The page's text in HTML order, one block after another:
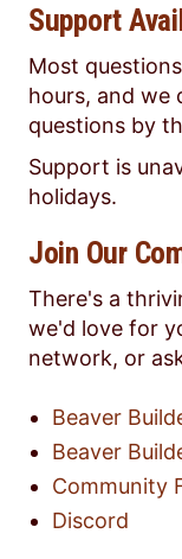
Support
Most
hours, and we
questions by
Support is
holidays.
Join Our
There's a
we'd love for
network, or
Beaver
Beaver
Community
Discord